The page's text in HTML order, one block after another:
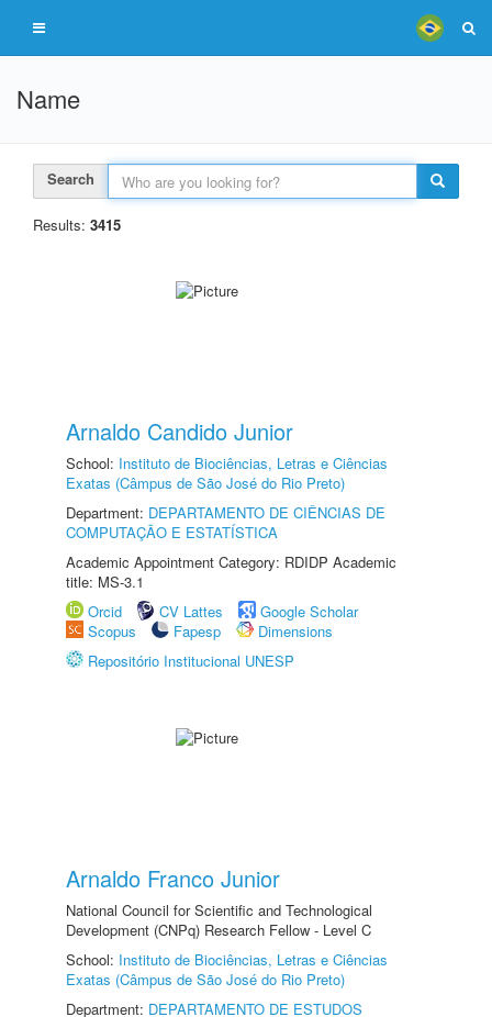
Name
Search
Results: 3415
Arnaldo Candido Junior
School: Instituto de Biociências, Letras e Ciências
Exatas (Câmpus de São José do Rio Preto)
Department: DEPARTAMENTO DE CIÊNCIAS DE
COMPUTAÇÃO E ESTATÍSTICA
Academic Appointment Category: RDIDP Academic
title: MS-3.1
Orcid
CV Lattes
Google Scholar
Scopus
Fapesp
Dimensions
Repositório Institucional UNESP
Arnaldo Franco Junior
National Council for Scientific and Technological
Development (CNPq) Research Fellow - Level C
School: Instituto de Biociências, Letras e Ciências
Exatas (Câmpus de São José do Rio Preto)
Department: DEPARTAMENTO DE ESTUDOS